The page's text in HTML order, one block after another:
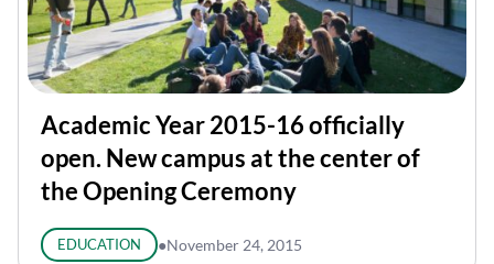
Academic Year 2015-16 officially
open. New campus at the center of
the Opening Ceremony
EDUCATION ●November 24, 2015